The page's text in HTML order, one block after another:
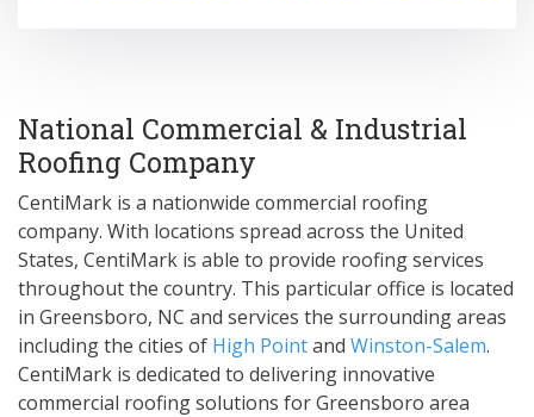
National Commercial & Industrial
Roofing Company
CentiMark is a nationwide commercial roofing
company. With locations spread across the United
States, CentiMark is able to provide roofing services
throughout the country. This particular office is located
in Greensboro, NC and services the surrounding areas
including the cities of High Pointand Winston-Salem.
CentiMark is dedicated to delivering innovative
commercial roofing solutions for Greensboro area